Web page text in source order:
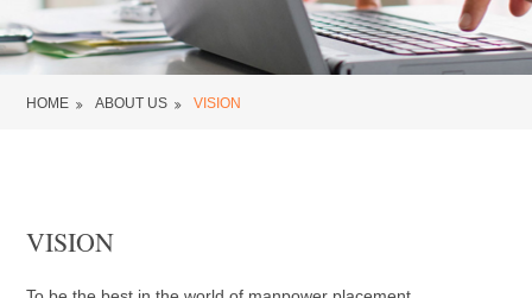
HOME ABOUT US VISION
VISION